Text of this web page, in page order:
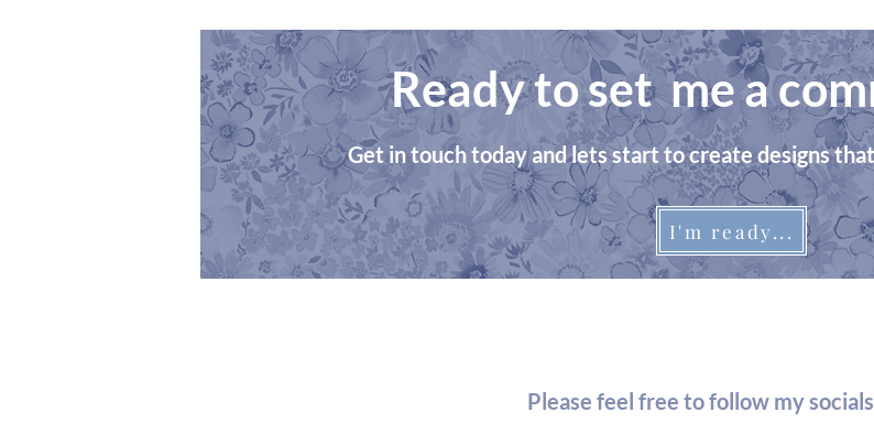
I'm ready...
Ready to set me a
Get in touch today and lets start to create designs
Please feel free to follow my